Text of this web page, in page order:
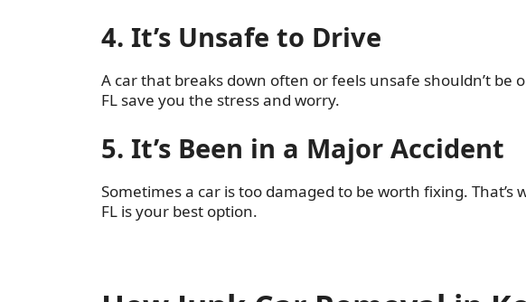
4. It’s Unsafe to Drive
A car that breaks down often or feels unsafe shouldn’t be
FL save you the stress and worry.
5. It’s Been in a Major Accident
Sometimes a car is too damaged to be worth fixing.
FL is your best option.